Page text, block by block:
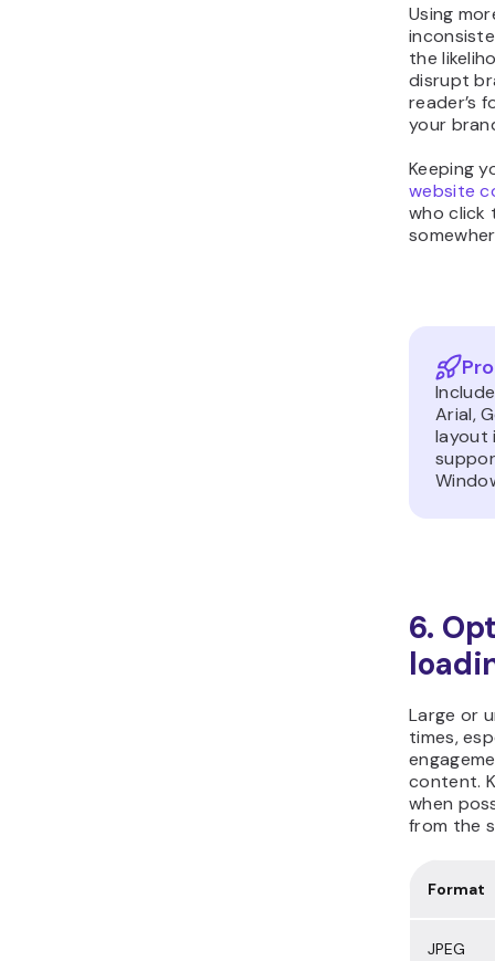
Using
the
disrupt
reader’s
your
Keeping
website
who click
Arial,
layout
6.
Large or
times,
content.
when
from the
Format
JPEG